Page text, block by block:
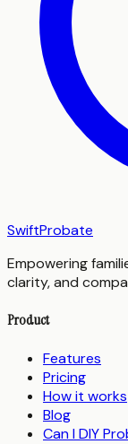
SwiftProbate
Empowering
clarity, and
Product
Features
Pricing
How it works
Blog
Can I DIY